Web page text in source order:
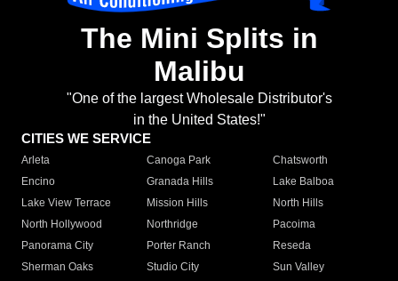
The Mini Splits in
Malibu
"One of the largest Wholesale Distributor's
in the United States!"
CITIES WE SERVICE
Arleta Canoga Park
Chatsworth
Encino
Granada Hills
Lake Balboa
Lake View Terrace
Mission Hills
North Hills
North Hollywood
Northridge
Pacoima
Panorama City
Porter Ranch
Reseda
Sherman Oaks
Studio City
Sun Valley